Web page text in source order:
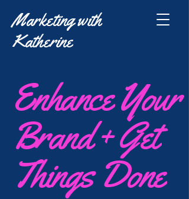
Marketing with
Katherine
Enhance Your
Brand + Get
Things Done